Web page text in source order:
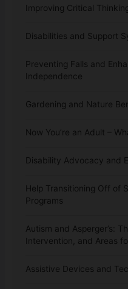
Improving Critical
Disabilities and Support
Preventing Falls and
Independence
Gardening and Nature
Now You’re an Adult –
Disability Advocacy and
Help Transitioning Off of
Programs
Autism and Asperger’s:
Intervention, and Areas
Assistive Devices and